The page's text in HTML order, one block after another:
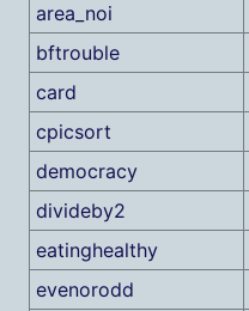
area_noi
bftrouble
card
cpicsort
democracy
divideby2
eatinghealthy
evenorodd